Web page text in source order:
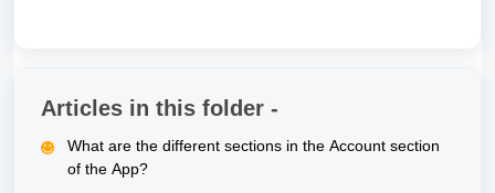
Articles in this folder -
What are the different sections in the Account section
of the App?